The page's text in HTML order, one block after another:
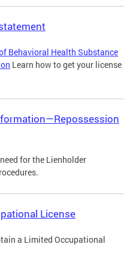
Behavioral Health Substance
Learn how to get your license
for the Lienholder
License
a Limited Occupational